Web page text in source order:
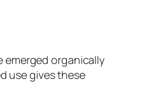
emerged organically
use gives these